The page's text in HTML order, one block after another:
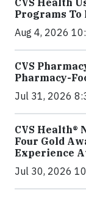
CVS Health
Programs
Aug 4, 2026
CVS
Pharmacy-
Jul 31, 2026
CVS Health®
Four Gold
Experience
Jul 30, 2026